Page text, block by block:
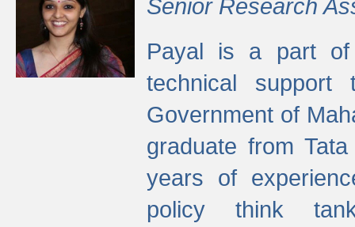
Senior Research
Payal is a part of
technical support
Government of
graduate from
years of
policy think